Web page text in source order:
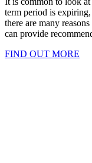
term period is
there are many
can provide
FIND OUT MORE